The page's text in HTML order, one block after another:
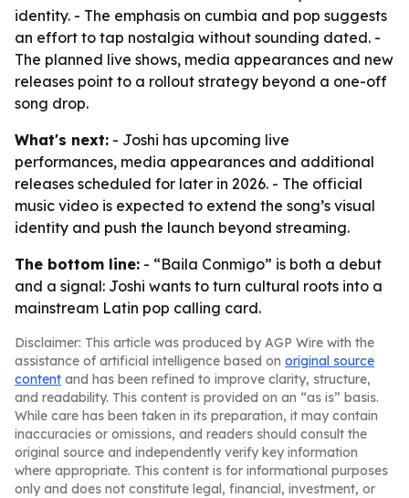
identity. - The emphasis on cumbia and pop suggests
an effort to tap nostalgia without sounding dated. -
The planned live shows, media appearances and new
releases point to a rollout strategy beyond a one-off
song drop.
What's next: - Joshi has upcoming live
performances, media appearances and additional
releases scheduled for later in 2026. - The official
music video is expected to extend the song’s visual
identity and push the launch beyond streaming.
The bottom line: - “Baila Conmigo” is both a debut
and a signal: Joshi wants to turn cultural roots into a
mainstream Latin pop calling card.
Disclaimer: This article was produced by AGP Wire with the
assistance of artificial intelligence based on original source
content and has been refined to improve clarity, structure,
and readability. This content is provided on an “as is” basis.
While care has been taken in its preparation, it may contain
inaccuracies or omissions, and readers should consult the
original source and independently verify key information
where appropriate. This content is for informational purposes
only and does not constitute legal, financial, investment, or